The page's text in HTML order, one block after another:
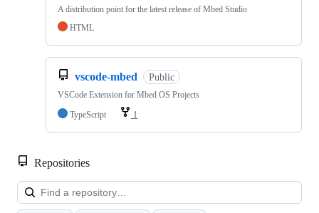
A distribution point for the latest release of Mbed Studio
HTML
vscode-mbed Public
VSCode Extension for Mbed OS Projects
TypeScript
1
Repositories